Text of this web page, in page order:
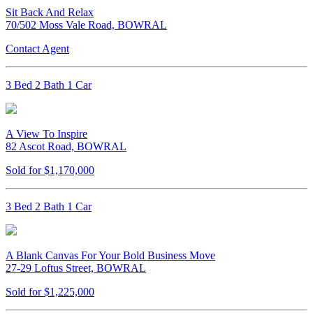
Sit Back And Relax
70/502 Moss Vale Road, BOWRAL
Contact Agent
3 Bed 2 Bath 1 Car
A View To Inspire
82 Ascot Road, BOWRAL
Sold for $1,170,000
3 Bed 2 Bath 1 Car
A Blank Canvas For Your Bold Business Move
27-29 Loftus Street, BOWRAL
Sold for $1,225,000